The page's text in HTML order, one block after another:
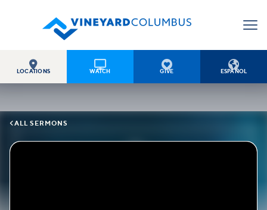

LOCATIONS

WATCH

GIVE

ESPAÑOL
ALL SERMONS